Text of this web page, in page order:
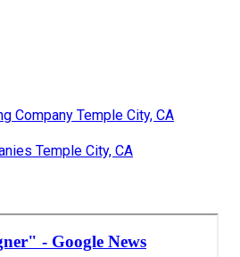
Company Temple City, CA
Temple City, CA